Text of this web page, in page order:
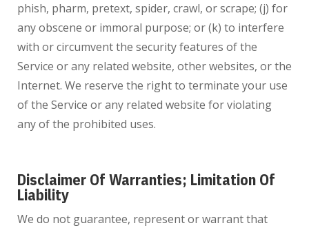
phish, pharm, pretext, spider, crawl, or scrape; (j) for
any obscene or immoral purpose; or (k) to interfere
with or circumvent the security features of the
Service or any related website, other websites, or the
Internet. We reserve the right to terminate your use
of the Service or any related website for violating
any of the prohibited uses.
Disclaimer Of Warranties; Limitation Of
Liability
We do not guarantee, represent or warrant that